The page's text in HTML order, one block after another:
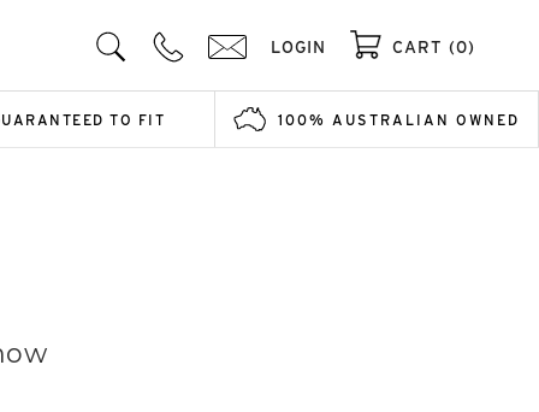
LOGIN CART (0)
TO FIT 100% AUSTRALIAN OWNED